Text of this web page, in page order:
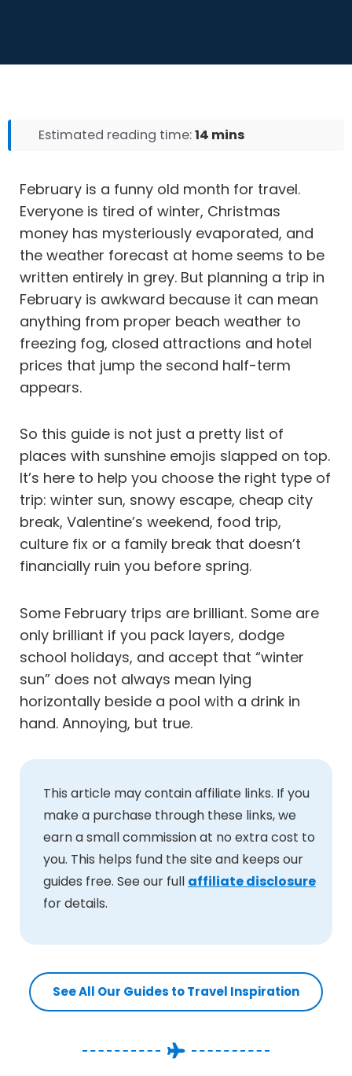
Estimated reading time:14 mins
February is a funny old month for travel.
Everyone is tired of winter, Christmas
money has mysteriously evaporated, and
the weather forecast at home seems to be
written entirely in grey. But planning a trip in
February is awkward because it can mean
anything from proper beach weather to
freezing fog, closed attractions and hotel
prices that jump the second half-term
appears.
So this guide is not just a pretty list of
places with sunshine emojis slapped on top.
It’s here to help you choose the right type of
trip: winter sun, snowy escape, cheap city
break, Valentine’s weekend, food trip,
culture fix or a family break that doesn’t
financially ruin you before spring.
Some February trips are brilliant. Some are
only brilliant if you pack layers, dodge
school holidays, and accept that “winter
sun” does not always mean lying
horizontally beside a pool with a drink in
hand. Annoying, but true.
This article may contain affiliate links. If you
make a purchase through these links, we
earn a small commission at no extra cost to
you. This helps fund the site and keeps our
guides free. See our full affiliate disclosure
for details.
See All Our Guides to Travel Inspiration